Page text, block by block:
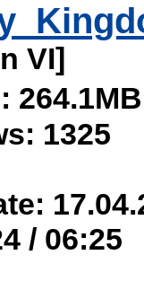
VI]
264.1MB
1325
/ 06:25